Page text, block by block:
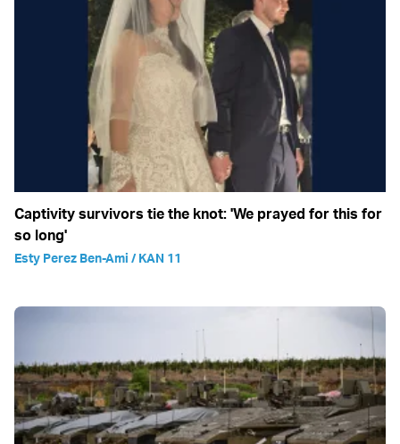
Captivity survivors tie the knot: 'We prayed for this for
so long'
Esty Perez Ben-Ami / KAN 11